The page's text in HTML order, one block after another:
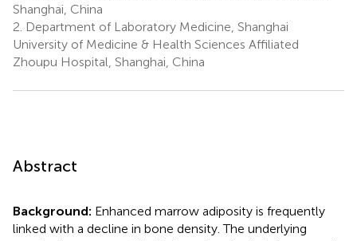
Shanghai, China
2. Department of Laboratory Medicine, Shanghai
University of Medicine & Health Sciences Affiliated
Zhoupu Hospital, Shanghai, China
Abstract
Background: Enhanced marrow adiposity is frequently
linked with a decline in bone density. The underlying